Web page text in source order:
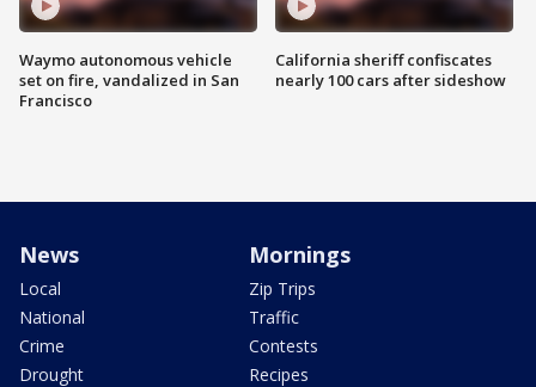
Waymo autonomous vehicle
set on fire, vandalized in San
Francisco
California sheriff confiscates
nearly 100 cars after sideshow
News
Local
National
Crime
Drought
Mornings
Zip Trips
Traffic
Contests
Recipes